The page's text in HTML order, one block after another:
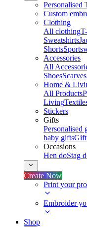
Personalised
Custom
Clothing
All clothing
Sweatshirts
Shorts
Accessories
All
Shoes
Home &
All Products
Living
Stickers
Gifts
Personalised
baby giftsGift
Occasions
Hen doStag
Create Now
Print your
Embroider
Shop